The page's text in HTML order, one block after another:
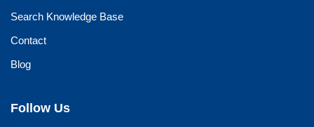
Search Knowledge Base
Contact
Blog
Follow Us